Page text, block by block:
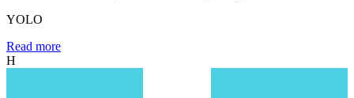
YOLO
Read more
H